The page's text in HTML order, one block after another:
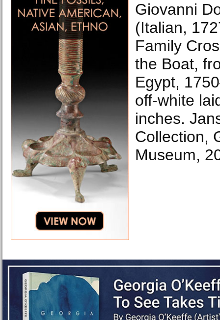
Giovanni
(Italian,
Family
the Boat,
Egypt,
off-white
inches.
Collection,
Museum,